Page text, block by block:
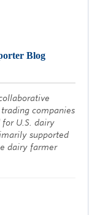
Blog
companies
U.S. dairy
supported
dairy farmer